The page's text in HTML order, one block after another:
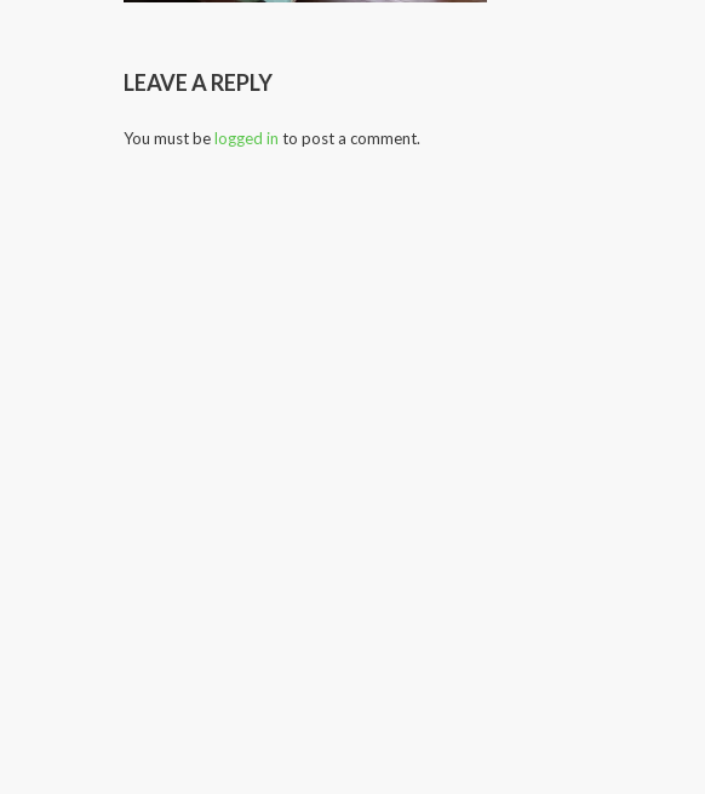
LEAVE A REPLY
You must belogged in to post a comment.